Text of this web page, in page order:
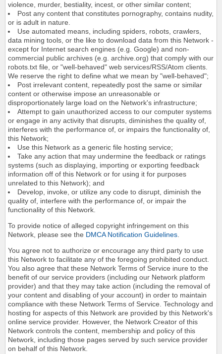
violence, murder, bestiality, incest, or other similar content;
Post any content that constitutes pornography, contains nudity,
or is adult in nature.
Use automated means, including spiders, robots, crawlers,
data mining tools, or the like to download data from this Network -
except for Internet search engines (e.g. Google) and non-
commercial public archives (e.g. archive.org) that comply with our
robots.txt file, or "well-behaved" web services/RSS/Atom clients.
We reserve the right to define what we mean by "well-behaved";
Post irrelevant content, repeatedly post the same or similar
content or otherwise impose an unreasonable or
disproportionately large load on the Network's infrastructure;
Attempt to gain unauthorized access to our computer systems
or engage in any activity that disrupts, diminishes the quality of,
interferes with the performance of, or impairs the functionality of,
this Network;
Use this Network as a generic file hosting service;
Take any action that may undermine the feedback or ratings
systems (such as displaying, importing or exporting feedback
information off of this Network or for using it for purposes
unrelated to this Network); and
Develop, invoke, or utilize any code to disrupt, diminish the
quality of, interfere with the performance of, or impair the
functionality of this Network.
To provide notice of alleged copyright infringement on this
Network, please see the DMCA Notification Guidelines
You agree not to authorize or encourage any third party to use
this Network to facilitate any of the foregoing prohibited conduct.
You also agree that these Network Terms of Service inure to the
benefit of our service providers (including our Network platform
provider) and that they may take action (including the removal of
your content and disabling of your account) in order to maintain
compliance with these Network Terms of Service. Technology and
hosting for aspects of this Network are provided by this Network's
online service provider. However, the Network Creator of this
Network controls the content, membership and policy of this
Network, including those pages served by such service provider
on behalf of this Network.